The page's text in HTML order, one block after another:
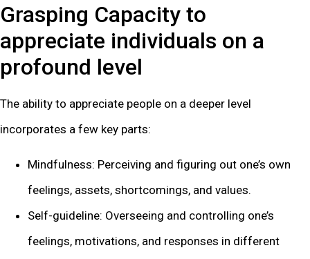
Grasping Capacity to
appreciate individuals on a
profound level
The ability to appreciate people on a deeper level
incorporates a few key parts:
Mindfulness: Perceiving and figuring out one’s own
feelings, assets, shortcomings, and values.
Self-guideline: Overseeing and controlling one’s
feelings, motivations, and responses in different